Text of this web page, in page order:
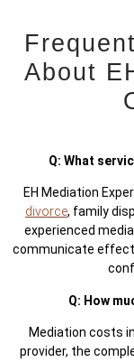
About
Q: What
EH Mediation
divorce, family
experienced
communicate
Q: How
Mediation costs
provider, the